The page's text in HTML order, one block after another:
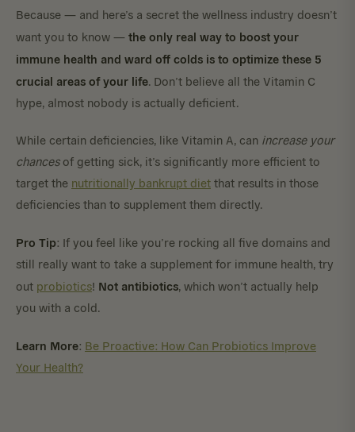
Because — and here’s a secret the wellness industry doesn’t
want you to know — the only real way to boost your
immune health and ward off colds is to optimize these 5
crucial areas of your life. Don’t believe all the Vitamin C
hype, almost nobody is actually deficient.
While certain deficiencies, like Vitamin A, can increase your
chancesof getting sick, it’s significantly more efficient to
target the nutritionally bankrupt diet that results in those
deficiencies than to supplement them directly.
Pro Tip: If you feel like you’re rocking all five domains and
still really want to take a supplement for immune health, try
out probiotics! Not antibiotics, which won’t actually help
you with a cold.
Learn More: Be Proactive: How Can Probiotics Improve
Your Health?